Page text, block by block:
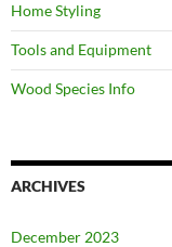
Home Styling
Tools and Equipment
Wood Species Info
ARCHIVES
December 2023